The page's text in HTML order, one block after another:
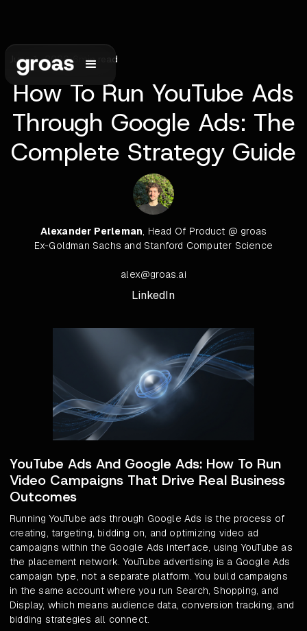
June 1, 2026•6 min read
How To Run YouTube Ads
Through Google Ads: The
Complete Strategy Guide
Alexander Perleman, Head Of Product @ groas
Ex-Goldman Sachs and Stanford Computer Science
alex@groas.ai
LinkedIn
YouTube Ads And Google Ads: How To Run
Video Campaigns That Drive Real Business
Outcomes
Running YouTube ads through Google Ads is the process of
creating, targeting, bidding on, and optimizing video ad
campaigns within the Google Ads interface, using YouTube as
the placement network. YouTube advertising is a Google Ads
campaign type, not a separate platform. You build campaigns
in the same account where you run Search, Shopping, and
Display, which means audience data, conversion tracking, and
bidding strategies all connect.